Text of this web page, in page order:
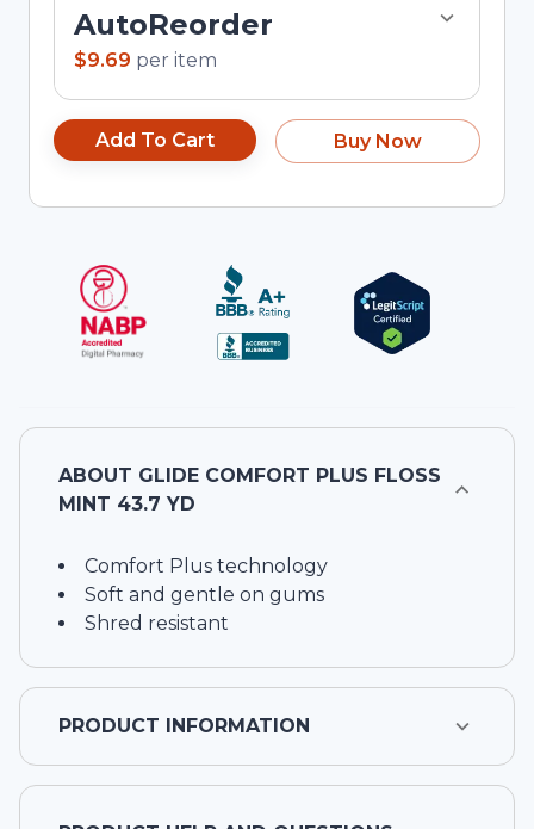
AutoReorder
$9.69 per item
Add To Cart Buy Now
ABOUT GLIDE COMFORT PLUS FLOSS
MINT 43.7 YD
Comfort Plus technology
Soft and gentle on gums
Shred resistant
PRODUCT INFORMATION